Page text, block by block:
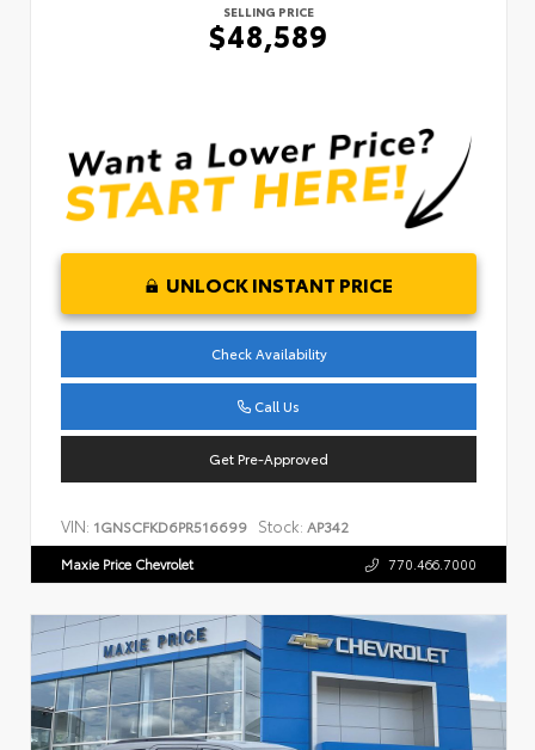
SELLING PRICE
$48,589
UNLOCK INSTANT PRICE
Check Availability
Call Us
Get Pre-Approved
VIN: 1GNSCFKD6PR516699 Stock: AP342
Maxie Price Chevrolet 770.466.7000